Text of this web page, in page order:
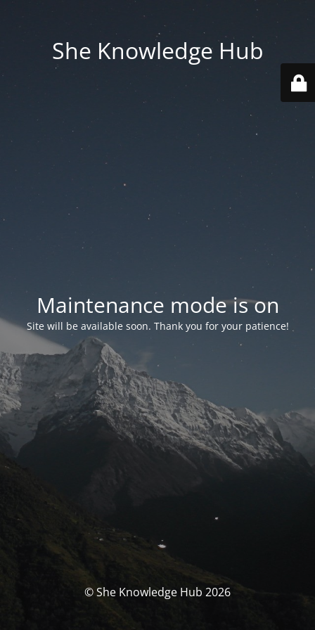
She Knowledge Hub
Maintenance mode is on
Site will be available soon. Thank you for your patience!
© She Knowledge Hub 2026